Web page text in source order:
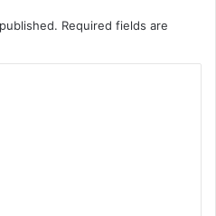
Required fields are